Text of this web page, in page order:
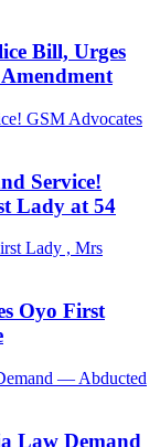
Bill, Urges
Service!
Lady at 54
Oyo First
Law Demand